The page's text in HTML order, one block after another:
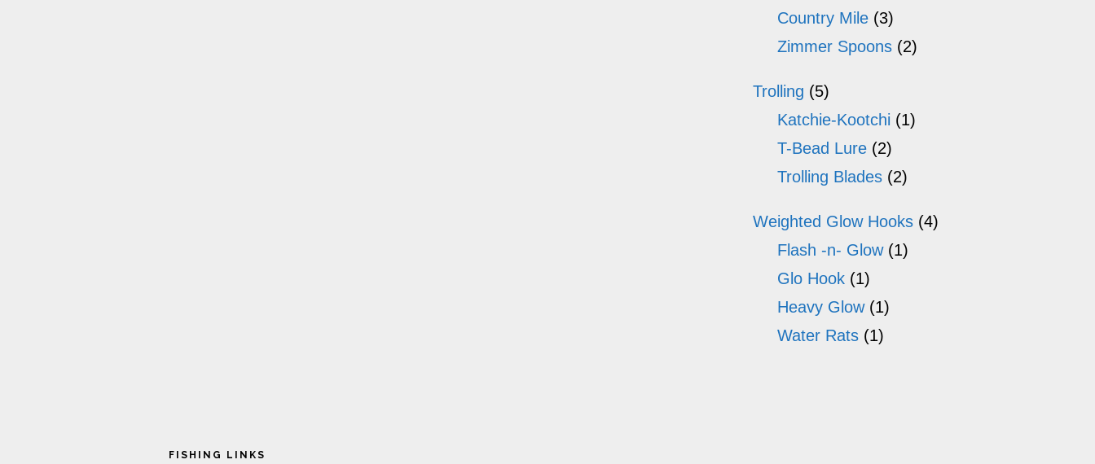
Country Mile (3)
Zimmer Spoons (2)
Trolling (5)
Katchie-Kootchi (1)
T-Bead Lure (2)
Trolling Blades (2)
Weighted Glow Hooks (4)
Flash -n- Glow (1)
Glo Hook (1)
Heavy Glow (1)
Water Rats (1)
FISHING LINKS